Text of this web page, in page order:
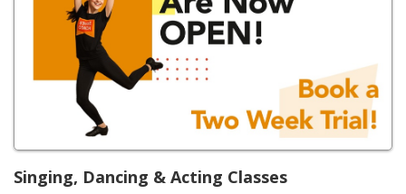
Singing, Dancing & Acting Classes